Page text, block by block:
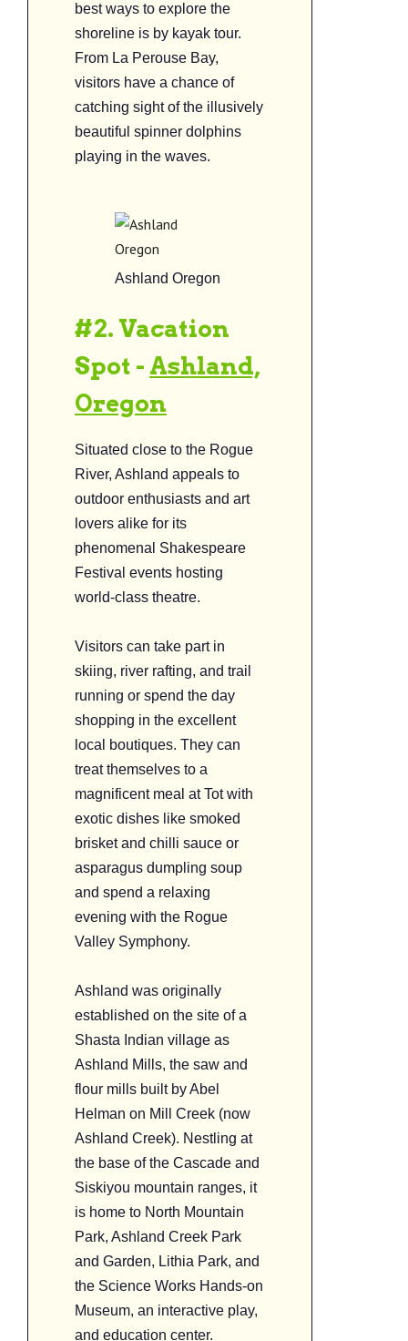
best ways to explore the
shoreline is by kayak tour.
From La Perouse Bay,
visitors have a chance of
catching sight of the illusively
beautiful spinner dolphins
playing in the waves.
Ashland Oregon
#2. Vacation
Spot - Ashland,
Oregon
Situated close to the Rogue
River, Ashland appeals to
outdoor enthusiasts and art
lovers alike for its
phenomenal Shakespeare
Festival events hosting
world-class theatre.
Visitors can take part in
skiing, river rafting, and trail
running or spend the day
shopping in the excellent
local boutiques. They can
treat themselves to a
magnificent meal at Tot with
exotic dishes like smoked
brisket and chilli sauce or
asparagus dumpling soup
and spend a relaxing
evening with the Rogue
Valley Symphony.
Ashland was originally
established on the site of a
Shasta Indian village as
Ashland Mills, the saw and
flour mills built by Abel
Helman on Mill Creek (now
Ashland Creek). Nestling at
the base of the Cascade and
Siskiyou mountain ranges, it
is home to North Mountain
Park, Ashland Creek Park
and Garden, Lithia Park, and
the Science Works Hands-on
Museum, an interactive play,
and education center.